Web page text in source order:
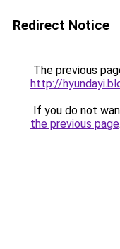
Redirect Notice
The previous
http://
If you do not
the previous page.